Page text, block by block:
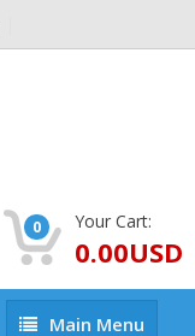
0 Your Cart:
0.00USD
MainMain Menu